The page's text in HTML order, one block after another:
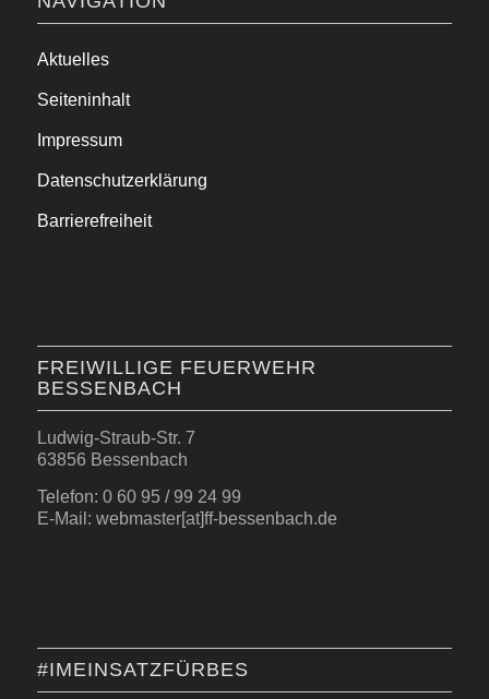
Aktuelles
Seiteninhalt
Impressum
Datenschutzerklärung
Barrierefreiheit
FREIWILLIGE FEUERWEHR
BESSENBACH
Ludwig-Straub-Str. 7
63856 Bessenbach
Telefon: 0 60 95 / 99 24 99
E-Mail: webmaster[at]ff-bessenbach.de
#IMEINSATZFÜRBES